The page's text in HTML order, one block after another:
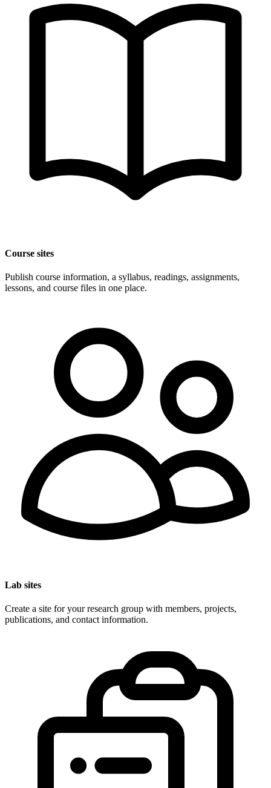
Course sites
Publish course information, a syllabus, readings, assignments,
lessons, and course files in one place.
Lab sites
Create a site for your research group with members, projects,
publications, and contact information.